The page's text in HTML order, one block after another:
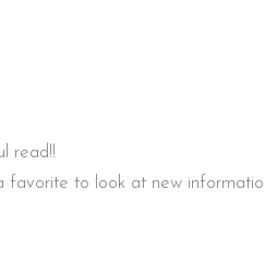
read!!
favorite to look at new